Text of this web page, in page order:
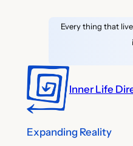
Every thing that
Inner Life
Expanding Reality